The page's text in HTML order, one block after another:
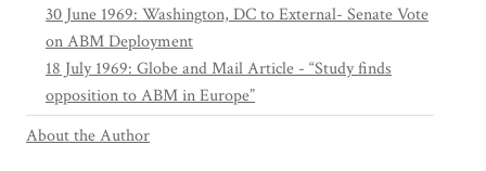
30 June 1969: Washington, DC to External- Senate Vote
on ABM Deployment
18 July 1969: Globe and Mail Article - “Study finds
opposition to ABM in Europe”
About the Author